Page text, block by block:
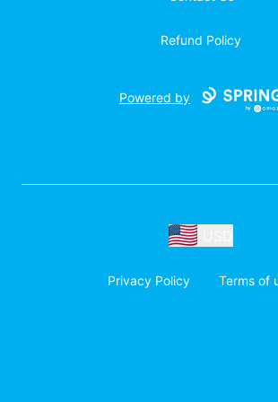
Refund Policy
Powered by
Privacy Policy Terms of